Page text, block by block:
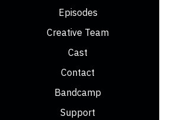
Episodes
Creative Team
Cast
Contact
Bandcamp
Support